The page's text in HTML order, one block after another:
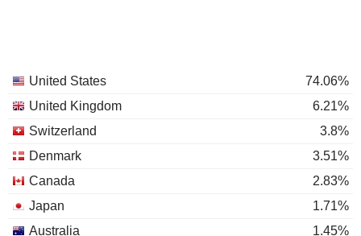
United States
74.06%
United Kingdom
6.21%
Switzerland
3.8%
Denmark
3.51%
Canada
2.83%
Japan
1.71%
Australia
1.45%